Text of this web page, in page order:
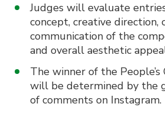
Judges will evaluate
concept, creative direction,
communication of the
and overall aesthetic
The winner of the People’s
will be determined by the
of comments on Instagram.